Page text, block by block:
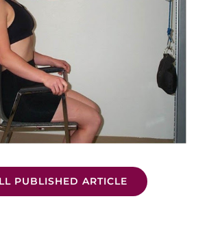
PUBLISHED ARTICLE